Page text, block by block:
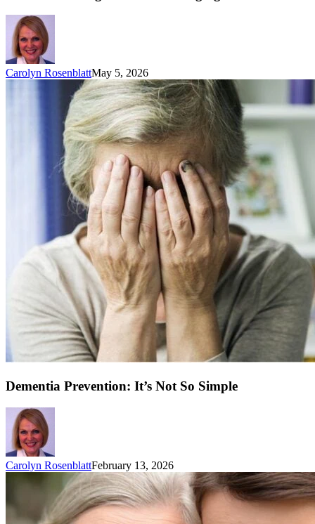
Carolyn RosenblattMay 5, 2026
Dementia Prevention: It’s Not So Simple
Carolyn RosenblattFebruary 13, 2026